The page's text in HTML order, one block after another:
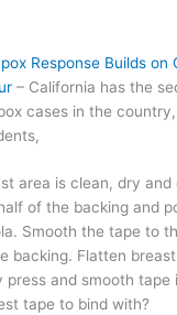
Response Builds on
– California has the
cases in the
area is clean, dry and
of the backing and
Smooth the tape to
backing. Flatten
press and smooth tape
tape to bind with?